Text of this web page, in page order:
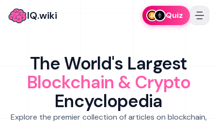
IQ.wiki Quiz
The World's Largest
Blockchain & Crypto
Encyclopedia
Explore the premier collection of articles on blockchain,